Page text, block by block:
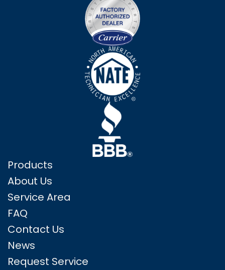
Products
About Us
Service Area
FAQ
Contact Us
News
Request Service